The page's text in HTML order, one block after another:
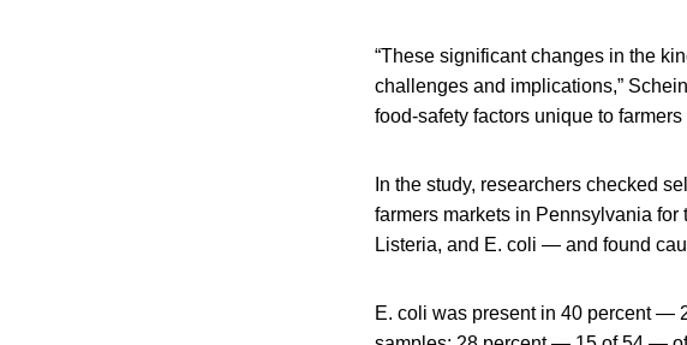
“These significant changes in the
challenges and implications,”
food-safety factors unique to
In the study, researchers checked
farmers markets in Pennsylvania
Listeria, and E. coli — and found
E. coli was present in 40 percent